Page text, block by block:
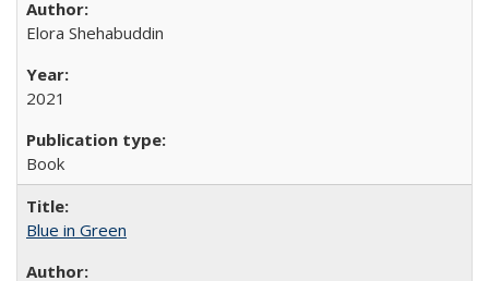
Elora Shehabuddin
2021
Book
Blue in Green